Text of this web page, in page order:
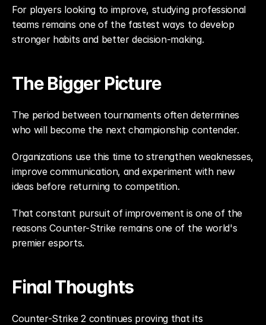
For players looking to improve, studying professional
teams remains one of the fastest ways to develop
stronger habits and better decision-making.
The Bigger Picture
The period between tournaments often determines
who will become the next championship contender.
Organizations use this time to strengthen weaknesses,
improve communication, and experiment with new
ideas before returning to competition.
That constant pursuit of improvement is one of the
reasons Counter-Strike remains one of the world's
premier esports.
Final Thoughts
Counter-Strike 2 continues proving that its